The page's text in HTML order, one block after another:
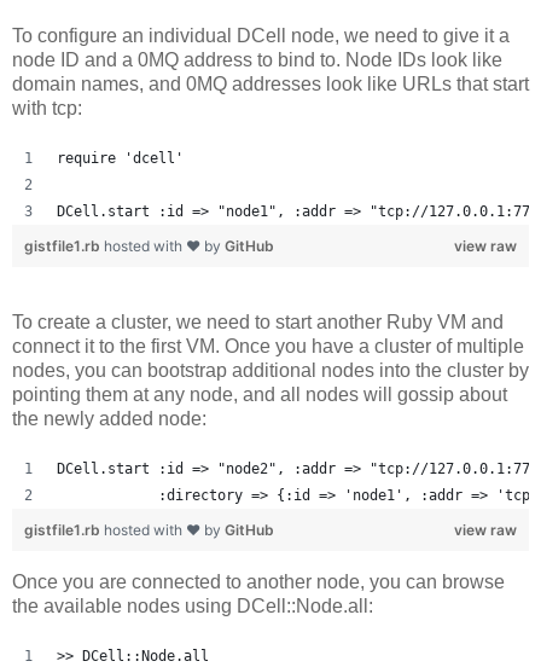
To configure an individual DCell node, we need to give it a
node ID and a 0MQ address to bind to. Node IDs look like
domain names, and 0MQ addresses look like URLs that start
with tcp:
require 'dcell'
DCell.start :id => "node1", :addr => "tcp://
view raw
gistfile1.rb hosted with ❤ by GitHub
To create a cluster, we need to start another Ruby VM and
connect it to the first VM. Once you have a cluster of multiple
nodes, you can bootstrap additional nodes into the cluster by
pointing them at any node, and all nodes will gossip about
the newly added node:
DCell.start :id => "node2", :addr => "tcp://
:directory => {:id => 'node1', :addr =>
view raw
gistfile1.rb hosted with ❤ by GitHub
Once you are connected to another node, you can browse
the available nodes using DCell::Node.all:
>> DCell::Node.all